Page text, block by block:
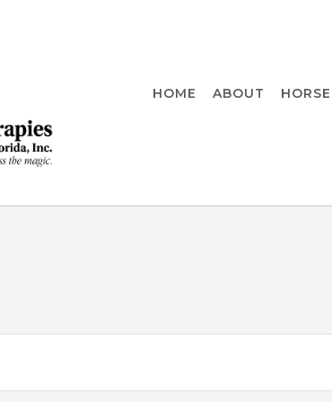
HOME ABOUT